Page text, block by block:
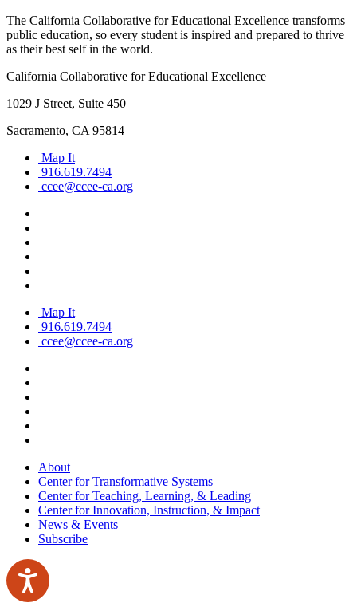
The California Collaborative for Educational Excellence transforms
public education, so every student is inspired and prepared to thrive
as their best self in the world.
California Collaborative for Educational Excellence
1029 J Street, Suite 450
Sacramento, CA 95814
Map It
916.619.7494
ccee@ccee-ca.org
Map It
916.619.7494
ccee@ccee-ca.org
About
Center for Transformative Systems
Center for Teaching, Learning, & Leading
Center for Innovation, Instruction, & Impact
News & Events
Subscribe